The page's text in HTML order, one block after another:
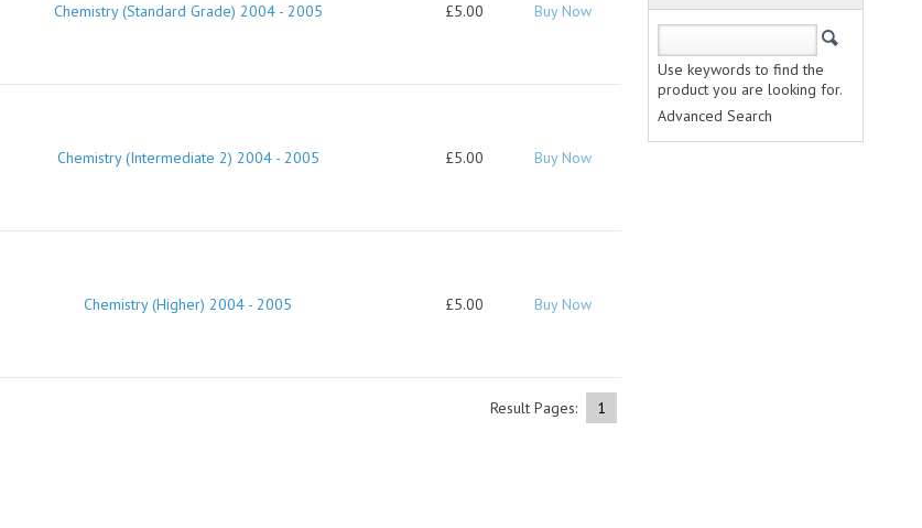
Chemistry (Standard Grade) 2004 - 2005 £5.00 Buy Now
Chemistry (Intermediate 2) 2004 - 2005 £5.00 Buy Now
Chemistry (Higher) 2004 - 2005 £5.00 Buy Now
Result Pages: 1
Use keywords to find the
product you are looking for.
Advanced Search